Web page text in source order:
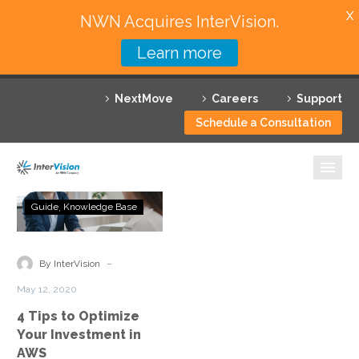
NextMove Careers
Support
Schedule a Consultation
Featured Solutions
Technology Partners
Why InterVision
Resources
4
Tips
Optimize
in
AWS
Guide Knowledge Base
By InterVision -
May 12, 2020
4 Tips to Optimize
Your Investment in
AWS
NWN Acquires InterVision.
Learn more
X